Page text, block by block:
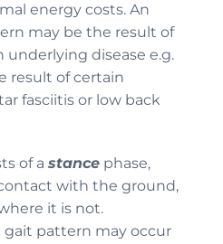
energy costs. An
may be the result of
disease e.g.
result of certain
fasciitis or low back
of a stance phase,
with the ground,
it is not.
pattern may occur